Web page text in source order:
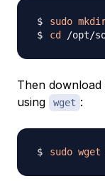
sudo
cd
Then
using
wget :
sudo wget